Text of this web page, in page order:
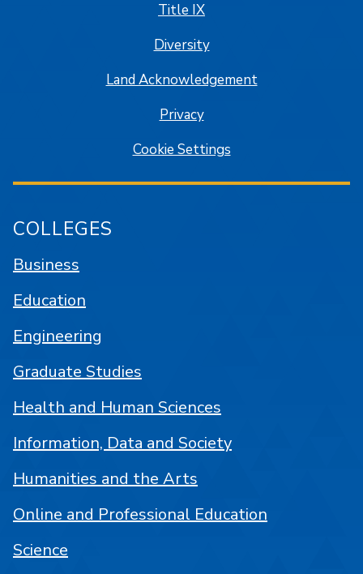
Title IX
Diversity
Land Acknowledgement
Privacy
Cookie Settings
COLLEGES
Business
Education
Engineering
Graduate Studies
Health and Human Sciences
Information, Data and Society
Humanities and the Arts
Online and Professional Education
Science